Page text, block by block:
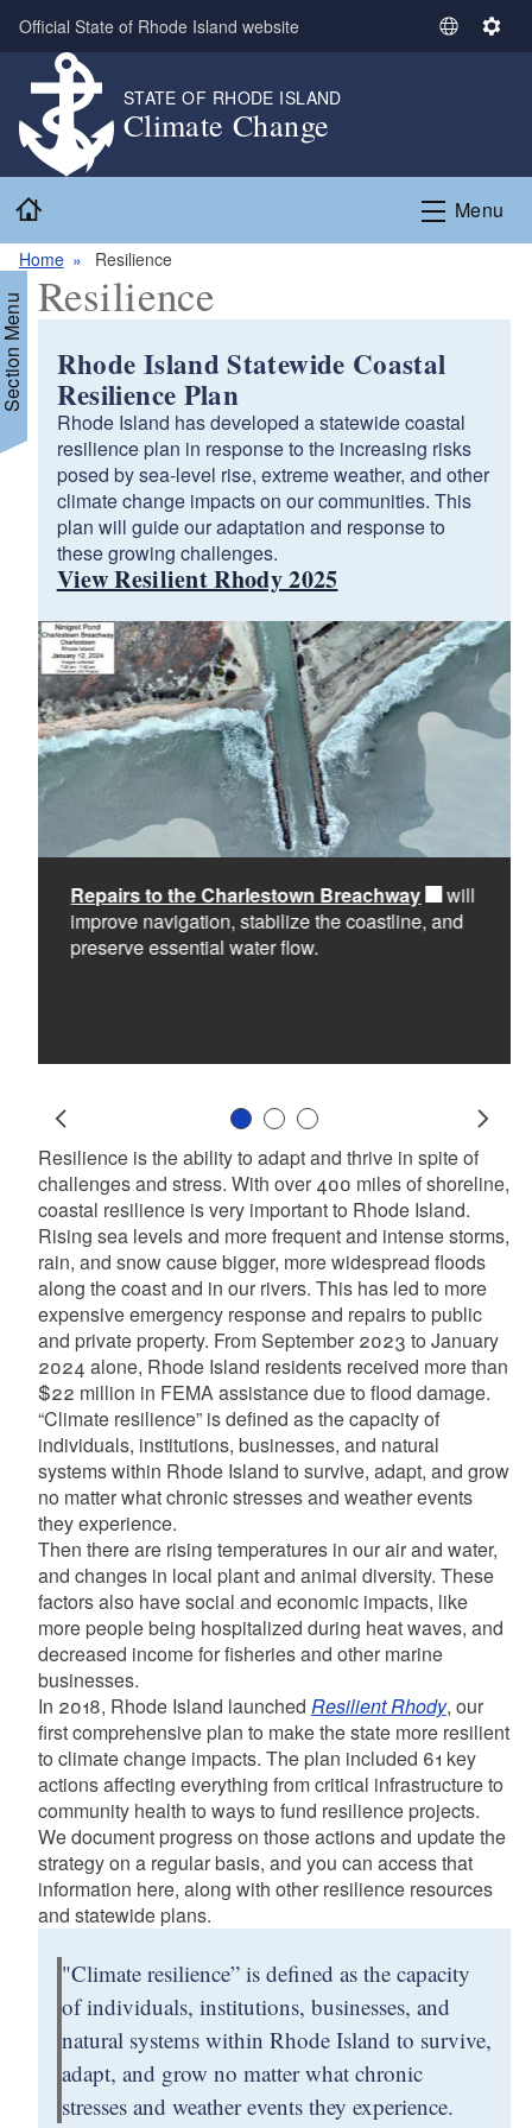
Skip to main content
Official State of Rhode Island website
S
t
L
S
n
g
STATE OF RHODE ISLAND
Climate Change
Menu
Home Resilience
Menu Resilience
Rhode Island Statewide Coastal
Resilience Plan
Rhode Island has developed a statewide coastal
resilience plan in response to the increasing risks
posed by sea-level rise, extreme weather, and other
climate change impacts on our communities. This
plan will guide our adaptation and response to
these growing challenges.
View Resilient Rhody 2025
Repairs to the Charlestown Breachway
will
improve navigation, stabilize the coastline, and
preserve essential water flow.
Prev
Slide 1
Slide 2Slide 3
Resilience is the ability to adapt and thrive in spite of
challenges and stress. With over 400 miles of shoreline,
coastal resilience is very important to Rhode Island.
Rising sea levels and more frequent and intense storms,
rain, and snow cause bigger, more widespread floods
along the coast and in our rivers. This has led to more
expensive emergency response and repairs to public
and private property. From September 2023 to January
2024 alone, Rhode Island residents received more than
$22 million in FEMA assistance due to flood damage.
“Climate resilience” is defined as the capacity of
individuals, institutions, businesses, and natural
systems within Rhode Island to survive, adapt, and grow
no matter what chronic stresses and weather events
they experience.
Then there are rising temperatures in our air and water,
and changes in local plant and animal diversity. These
factors also have social and economic impacts, like
more people being hospitalized during heat waves, and
decreased income for fisheries and other marine
businesses.
In 2018, Rhode Island launched Resilient Rhody, our
first comprehensive plan to make the state more resilient
to climate change impacts. The plan included 61 key
actions affecting everything from critical infrastructure to
community health to ways to fund resilience projects.
We document progress on those actions and update the
strategy on a regular basis, and you can access that
information here, along with other resilience resources
and statewide plans.
"Climate resilience” is defined as the capacity
of individuals, institutions, businesses, and
natural systems within Rhode Island to survive,
adapt, and grow no matter what chronic
stresses and weather events they experience.​